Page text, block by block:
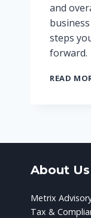
and
steps
forward.
READ
About Us
Metrix
Tax &